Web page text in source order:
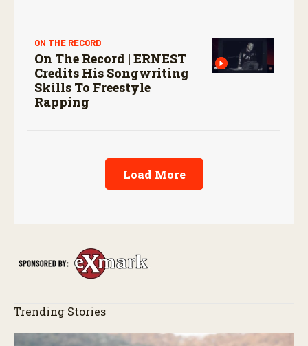
ON THE RECORD
On The Record | ERNEST
Credits His Songwriting
Skills To Freestyle
Rapping
Load More
Trending Stories